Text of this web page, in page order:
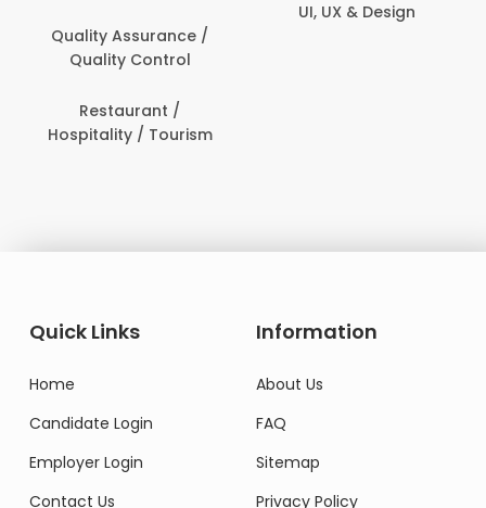
Quality Assurance /
Quality Control
Restaurant /
Hospitality / Tourism
UI, UX & Design
Quick Links
Home
Candidate Login
Employer Login
Contact Us
Information
About Us
FAQ
Sitemap
Privacy Policy